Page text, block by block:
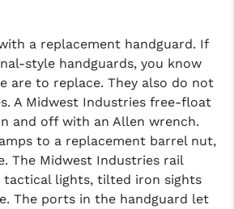
a replacement handguard. If
style handguards, you know
are to replace. They also do not
A Midwest Industries free-float
and off with an Allen wrench.
to a replacement barrel nut,
The Midwest Industries rail
tactical lights, tilted iron sights
The ports in the handguard let